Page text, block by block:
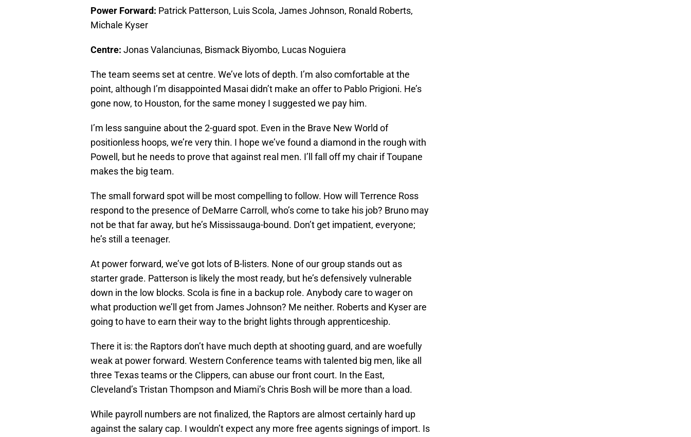
Power Forward: Patrick Patterson, Luis Scola, James Johnson, Ronald Roberts,
Michale Kyser
Centre: Jonas Valanciunas, Bismack Biyombo, Lucas Noguiera
The team seems set at centre. We’ve lots of depth. I’m also comfortable at the
point, although I’m disappointed Masai didn’t make an offer to Pablo Prigioni. He’s
gone now, to Houston, for the same money I suggested we pay him.
I’m less sanguine about the 2-guard spot. Even in the Brave New World of
positionless hoops, we’re very thin. I hope we’ve found a diamond in the rough with
Powell, but he needs to prove that against real men. I’ll fall off my chair if Toupane
makes the big team.
The small forward spot will be most compelling to follow. How will Terrence Ross
respond to the presence of DeMarre Carroll, who’s come to take his job? Bruno may
not be that far away, but he’s Mississauga-bound. Don’t get impatient, everyone;
he’s still a teenager.
At power forward, we’ve got lots of B-listers. None of our group stands out as
starter grade. Patterson is likely the most ready, but he’s defensively vulnerable
down in the low blocks. Scola is fine in a backup role. Anybody care to wager on
what production we’ll get from James Johnson? Me neither. Roberts and Kyser are
going to have to earn their way to the bright lights through apprenticeship.
There it is: the Raptors don’t have much depth at shooting guard, and are woefully
weak at power forward. Western Conference teams with talented big men, like all
three Texas teams or the Clippers, can abuse our front court. In the East,
Cleveland’s Tristan Thompson and Miami’s Chris Bosh will be more than a load.
While payroll numbers are not finalized, the Raptors are almost certainly hard up
against the salary cap. I wouldn’t expect any more free agents signings of import. Is